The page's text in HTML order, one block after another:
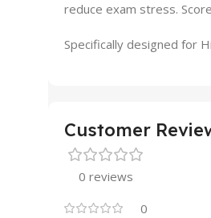
reduce exam stress.
Specifically designed for
Customer
0 reviews
0